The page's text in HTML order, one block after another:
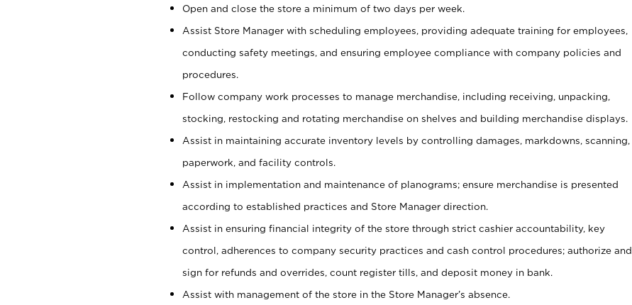
Open and close the store a minimum of two days per week.
Assist Store Manager with scheduling employees, providing adequate training for employees,
conducting safety meetings, and ensuring employee compliance with company policies and
procedures.
Follow company work processes to manage merchandise, including receiving, unpacking,
stocking, restocking and rotating merchandise on shelves and building merchandise displays.
Assist in maintaining accurate inventory levels by controlling damages, markdowns, scanning,
paperwork, and facility controls.
Assist in implementation and maintenance of planograms; ensure merchandise is presented
according to established practices and Store Manager direction.
Assist in ensuring financial integrity of the store through strict cashier accountability, key
control, adherences to company security practices and cash control procedures; authorize and
sign for refunds and overrides, count register tills, and deposit money in bank.
Assist with management of the store in the Store Manager’s absence.